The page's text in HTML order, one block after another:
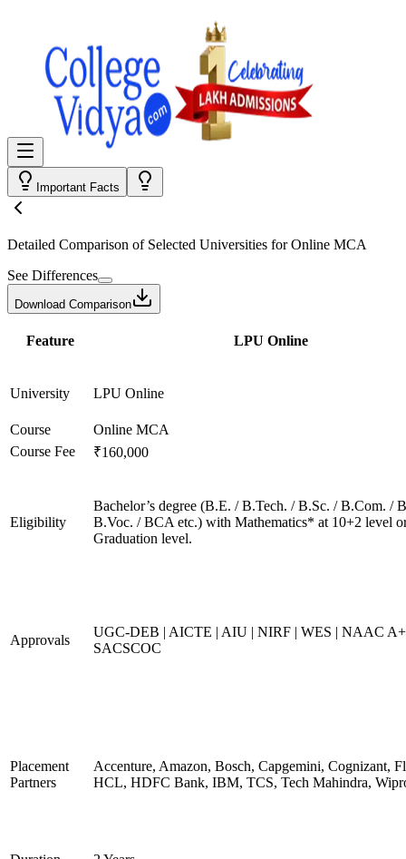
Important Facts
Detailed Comparison of Selected Universities forOnline MCA
See Differences
Download Comparison
Feature LPU Online
University LPU Online
Course
Online MCA
Course Fee
₹160,000
Eligibility
Bachelor’s degree (B.E. / B.Tech. / B.Sc. / B.Com. /
B.Voc. / BCA etc.) with Mathematics* at 10+2 level
Graduation level.
Approvals
UGC-DEB | AICTE | AIU | NIRF | WES | NAAC
SACSCOC
Placement
Partners
Accenture, Amazon, Bosch, Capgemini, Cognizant,
HCL, HDFC Bank, IBM, TCS, Tech Mahindra,